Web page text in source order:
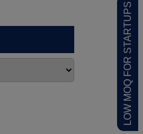
LOW MOQ FOR STARTUPS